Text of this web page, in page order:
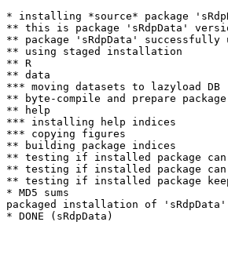
* installing *source* package
** this is package 'sRdpData'
** package 'sRdpData' successfully
** using staged installation
** R
** data
*** moving datasets to lazyload DB
** byte-compile and prepare
** help
*** installing help indices
*** copying figures
** building package indices
** testing if installed package can
** testing if installed package
** testing if installed package
* MD5 sums
packaged installation of 'sRdpData'